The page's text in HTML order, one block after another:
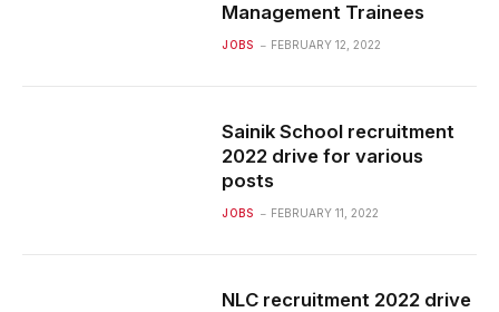
Management Trainees
JOBS FEBRUARY 12, 2022
Sainik School recruitment
2022 drive for various
posts
JOBS FEBRUARY 11, 2022
NLC recruitment 2022 drive